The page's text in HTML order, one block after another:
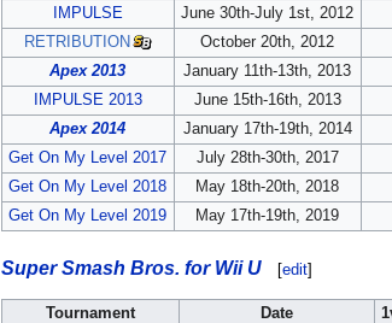
IMPULSE
June 30th-July 1st, 2012
RETRIBUTION
October 20th, 2012
Apex 2013
January 11th-13th, 2013
IMPULSE 2013
June 15th-16th, 2013
Apex 2014
January 17th-19th, 2014
Get On My Level 2017
July 28th-30th, 2017
Get On My Level 2018
May 18th-20th, 2018
Get On My Level 2019
May 17th-19th, 2019
Super Smash Bros. for Wii U [edit]
Tournament Date